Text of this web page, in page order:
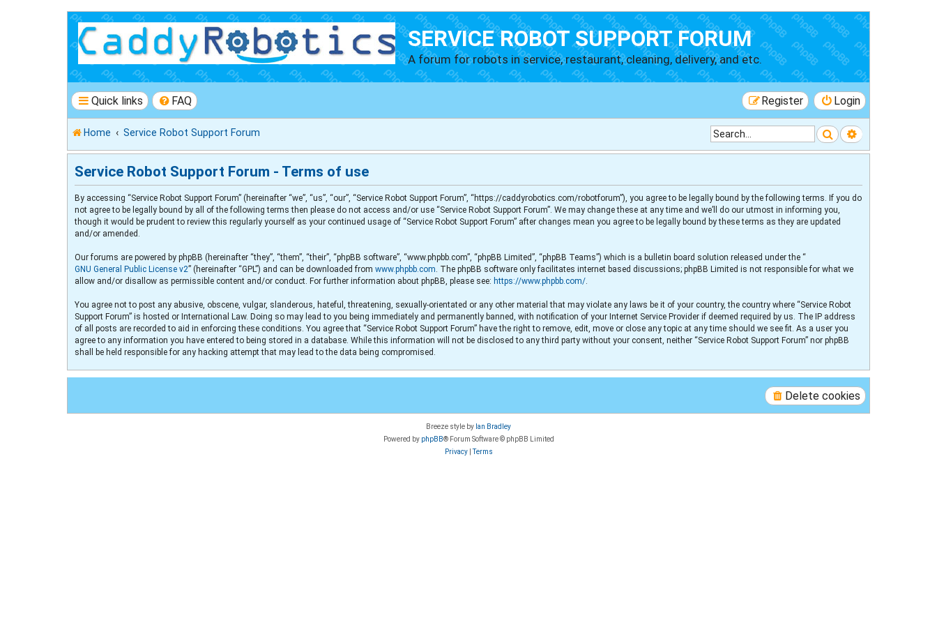
SERVICE ROBOT SUPPORT FORUM
A forum for robots in service, restaurant, cleaning, delivery, and etc.
Quick links FAQ Login
Register
Home Service Robot Support Forum SearchAdvanced
Service Robot Support Forum - Terms of use
By accessing “Service Robot Support Forum” (hereinafter “we”, “us”, “our”, “Service Robot Support Forum”, “https://caddyrobotics.com/robotforum”), you agree to be legally bound by the following terms. If you do
not agree to be legally bound by all of the following terms then please do not access and/or use “Service Robot Support Forum”. We may change these at any time and we’ll do our utmost in informing you,
though it would be prudent to review this regularly yourself as your continued usage of “Service Robot Support Forum” after changes mean you agree to be legally bound by these terms as they are updated
and/or amended.
Our forums are powered by phpBB (hereinafter “they”, “them”, “their”, “phpBB software”, “www.phpbb.com”, “phpBB Limited”, “phpBB Teams”) which is a bulletin board solution released under the “
GNU General Public License v2” (hereinafter “GPL”) and can be downloaded from www.phpbb.com. The phpBB software only facilitates internet based discussions; phpBB Limited is not responsible for what we
allow and/or disallow as permissible content and/or conduct. For further information about phpBB, please see: https://www.phpbb.com/.
You agree not to post any abusive, obscene, vulgar, slanderous, hateful, threatening, sexually-orientated or any other material that may violate any laws be it of your country, the country where “Service Robot
Support Forum” is hosted or International Law. Doing so may lead to you being immediately and permanently banned, with notification of your Internet Service Provider if deemed required by us. The IP address
of all posts are recorded to aid in enforcing these conditions. You agree that “Service Robot Support Forum” have the right to remove, edit, move or close any topic at any time should we see fit. As a user you
agree to any information you have entered to being stored in a database. While this information will not be disclosed to any third party without your consent, neither “Service Robot Support Forum” nor phpBB
shall be held responsible for any hacking attempt that may lead to the data being compromised.
Delete cookies
Breeze style by Ian Bradley
Powered by phpBB® Forum Software © phpBB Limited
Privacy|Terms